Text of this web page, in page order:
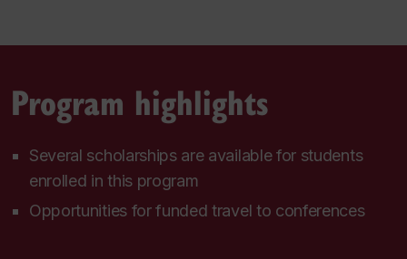
Program highlights
Several scholarships are available for students
enrolled in this program
Opportunities for funded travel to conferences